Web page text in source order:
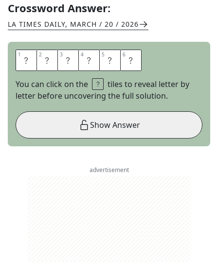
Crossword Answer:
LA TIMES DAILY, MARCH / 20 / 2026
1 A 2 N 3 O 4 N 5 Y 6 M
You can click on the
tiles to reveal letter by
letter before uncovering the full solution.
Show Answer
advertisement